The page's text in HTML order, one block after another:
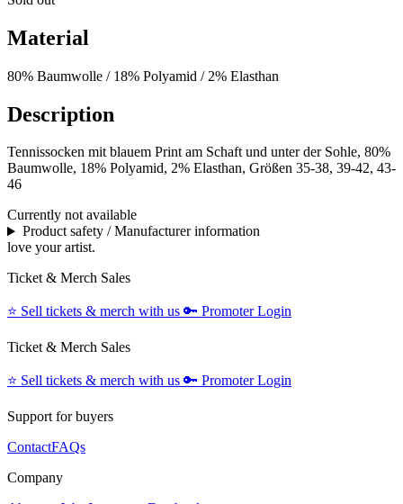
Material
80% Baumwolle / 18% Polyamid / 2% Elasthan
Description
Tennissocken mit blauem Print am Schaft und unter der Sohle, 80%
Baumwolle, 18% Polyamid, 2% Elasthan, Größen 35-38, 39-42, 43-
46
Currently not available
Product safety / Manufacturer information
love your artist.
Ticket & Merch Sales
⭐️ Sell tickets & merch with us 🔑 Promoter Login
Ticket & Merch Sales
⭐️ Sell tickets & merch with us 🔑 Promoter Login
Support for buyers
ContactFAQs
Company